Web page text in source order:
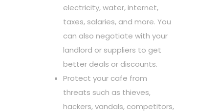
electricity, water, internet,
taxes, salaries, and more. You
can also negotiate with your
landlord or suppliers to get
better deals or discounts.
Protect your cafe from
threats such as thieves,
hackers, vandals, competitors,